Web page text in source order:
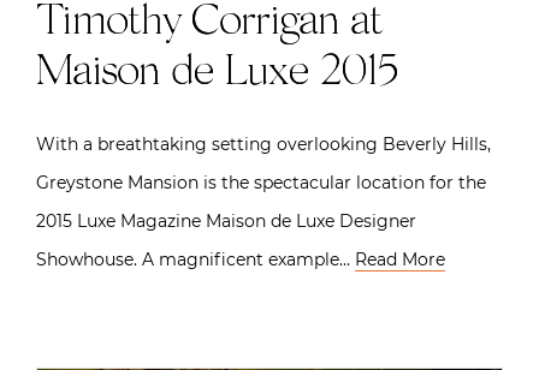
Timothy Corrigan at
Maison de Luxe 2015
With a breathtaking setting overlooking Beverly Hills,
Greystone Mansion is the spectacular location for the
2015 Luxe Magazine Maison de Luxe Designer
Showhouse. A magnificent example… Read More